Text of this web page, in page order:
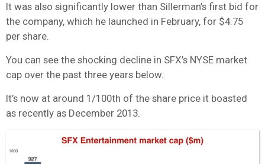
It was also significantly lower than Sillerman’s first bid for
the company, which he launched in February, for $4.75
per share.
You can see the shocking decline in SFX’s NYSE market
cap over the past three years below.
It’s now at around 1/100th of the share price it boasted
as recently as December 2013.